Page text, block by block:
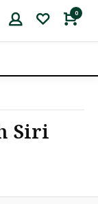
0
Siri